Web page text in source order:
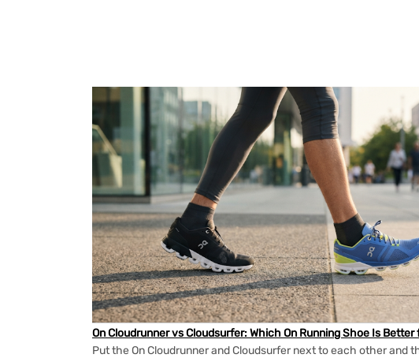
On Cloudrunner vs Cloudsurfer: Which On Running Shoe Is Better
Put the On Cloudrunner and Cloudsurfer next to each other and